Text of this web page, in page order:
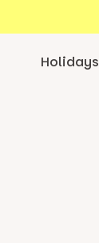
Holidays